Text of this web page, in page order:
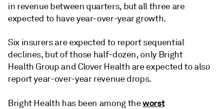
in revenue between quarters, but all three are
expected to have year-over-year growth.
Six insurers are expected to report sequential
declines, but of those half-dozen, only Bright
Health Group and Clover Health are expected to also
report year-over-year revenue drops.
Bright Health has been among theworst